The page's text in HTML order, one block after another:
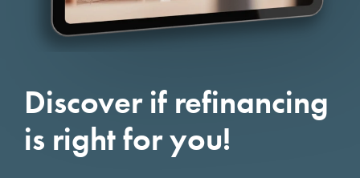
Discover if refinancing
is right for you!